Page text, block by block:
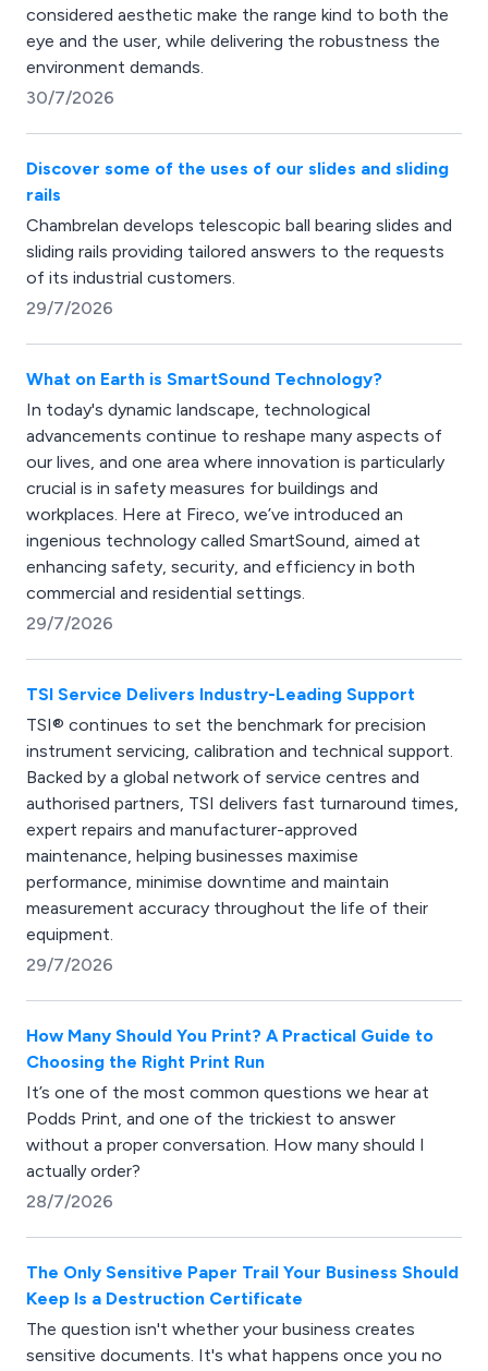
considered aesthetic make the range kind to both the
eye and the user, while delivering the robustness the
environment demands.
30/7/2026
Discover some of the uses of our slides and sliding
rails
Chambrelan develops telescopic ball bearing slides and
sliding rails providing tailored answers to the requests
of its industrial customers.
29/7/2026
What on Earth is SmartSound Technology?
In today's dynamic landscape, technological
advancements continue to reshape many aspects of
our lives, and one area where innovation is particularly
crucial is in safety measures for buildings and
workplaces. Here at Fireco, we’ve introduced an
ingenious technology called SmartSound, aimed at
enhancing safety, security, and efficiency in both
commercial and residential settings.
29/7/2026
TSI Service Delivers Industry-Leading Support
TSI® continues to set the benchmark for precision
instrument servicing, calibration and technical support.
Backed by a global network of service centres and
authorised partners, TSI delivers fast turnaround times,
expert repairs and manufacturer-approved
maintenance, helping businesses maximise
performance, minimise downtime and maintain
measurement accuracy throughout the life of their
equipment.
29/7/2026
How Many Should You Print? A Practical Guide to
Choosing the Right Print Run
It’s one of the most common questions we hear at
Podds Print, and one of the trickiest to answer
without a proper conversation. How many should I
actually order?
28/7/2026
The Only Sensitive Paper Trail Your Business Should
Keep Is a Destruction Certificate
The question isn't whether your business creates
sensitive documents. It's what happens once you no